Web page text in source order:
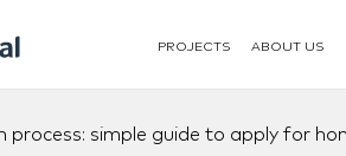
PROJECTS ABOUT US
process: simple guide to apply for